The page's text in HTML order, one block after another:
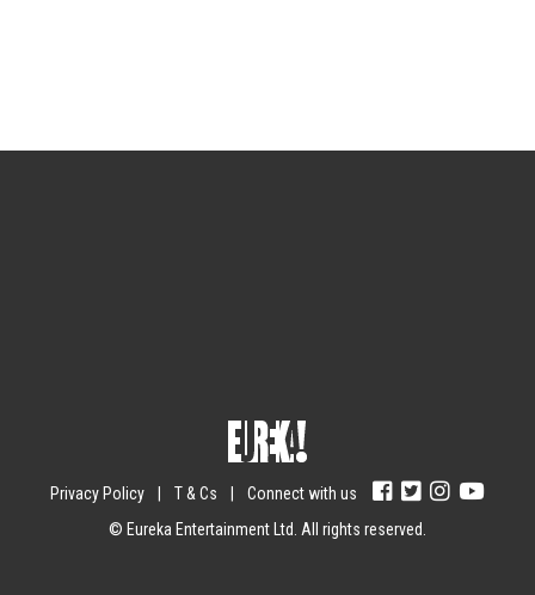
Privacy Policy T & Cs
Connect with us
© Eureka Entertainment Ltd. All rights reserved.